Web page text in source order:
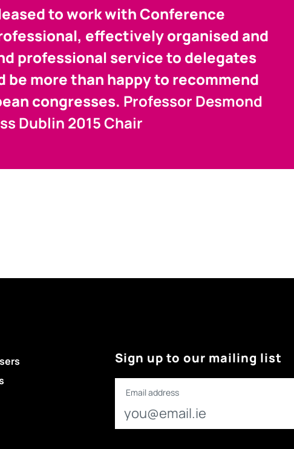
to work with Conference
effectively organised and
professional service to delegates
be more than happy to recommend
congresses. Professor Desmond
Dublin 2015 Chair
Sign up to our mailing list
Email address